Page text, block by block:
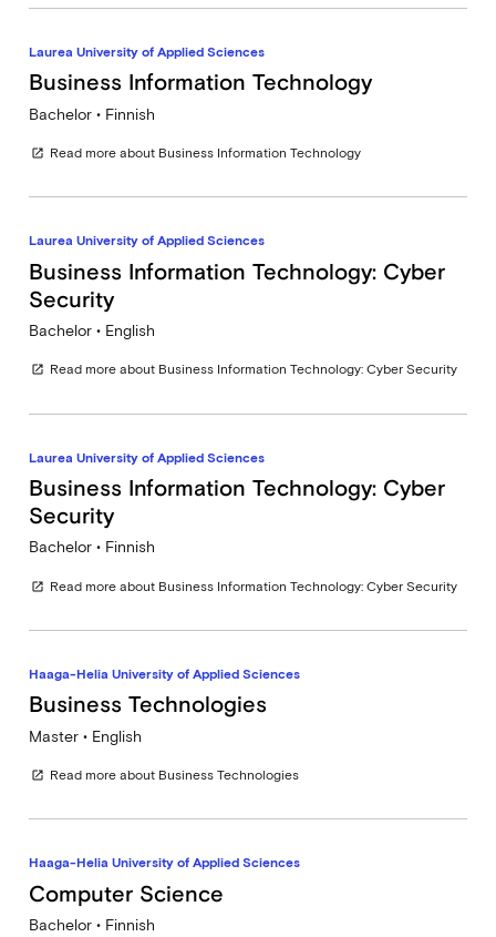
Laurea University of Applied Sciences
Business Information Technology
Bachelor • Finnish
open_in_new Read more about Business Information Technology
Laurea University of Applied Sciences
Business Information Technology: Cyber
Security
Bachelor • English
open_in_new Read more about Business Information Technology: Cyber Security
Laurea University of Applied Sciences
Business Information Technology: Cyber
Security
Bachelor • Finnish
open_in_new Read more about Business Information Technology: Cyber Security
Haaga-Helia University of Applied Sciences
Business Technologies
Master • English
open_in_new Read more about Business Technologies
Haaga-Helia University of Applied Sciences
Computer Science
Bachelor • Finnish